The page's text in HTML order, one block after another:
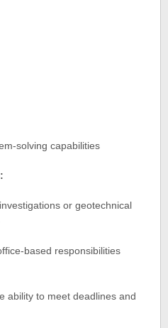
solving capabilities
or geotechnical
based responsibilities
ability to meet deadlines and